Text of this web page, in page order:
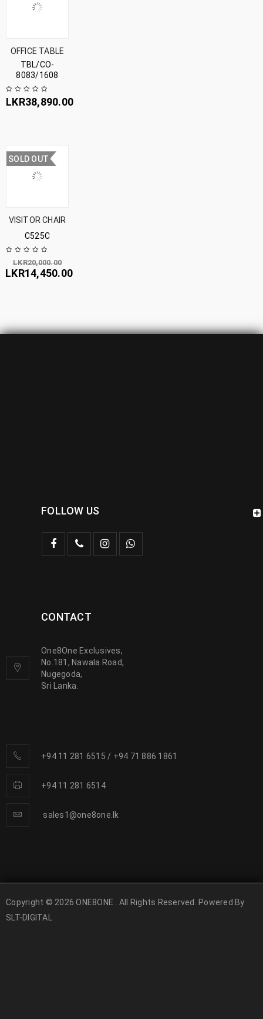
OFFICE TABLE
TBL/CO-
8083/1608
LKR38,890.00
SOLD OUT
VISITOR CHAIR
C525C
LKR20,000.00
LKR14,450.00
FOLLOW US
CONTACT
One8One Exclusives,
No.181, Nawala Road,
Nugegoda,
Sri Lanka.
+94 11 281 6515 / +94 71 886 1861
+94 11 281 6514
sales1@one8one.lk
Copyright © 2026 ONE8ONE . All Rights Reserved. Powered By
SLT-DIGITAL